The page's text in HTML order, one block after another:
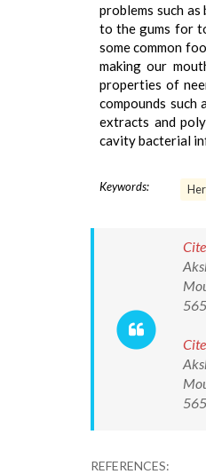
problems such
to the gums for
some common
making our
properties of
compounds
extracts and
cavity bacterial
Keywords:
REFERENCES: